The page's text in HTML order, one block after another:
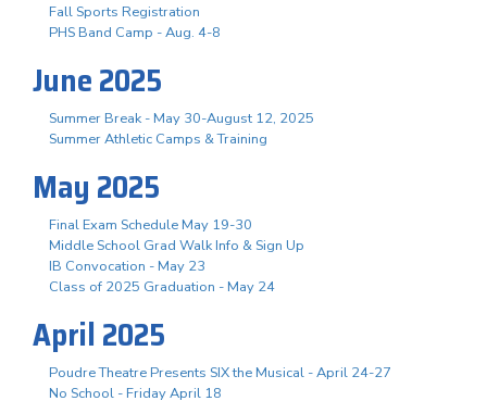
Fall Sports Registration
PHS Band Camp - Aug. 4-8
June 2025
Summer Break - May 30-August 12, 2025
Summer Athletic Camps & Training
May 2025
Final Exam Schedule May 19-30
Middle School Grad Walk Info & Sign Up
IB Convocation - May 23
Class of 2025 Graduation - May 24
April 2025
Poudre Theatre Presents SIX the Musical - April 24-27
No School - Friday April 18